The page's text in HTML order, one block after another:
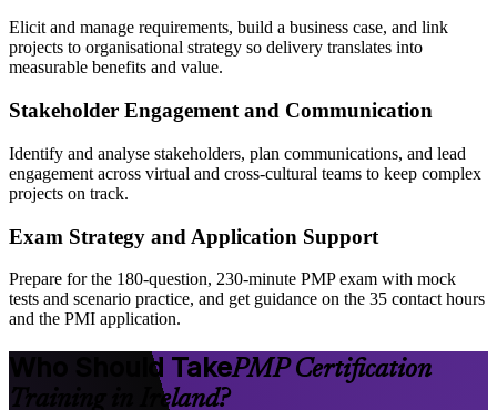
Elicit and manage requirements, build a business case, and link
projects to organisational strategy so delivery translates into
measurable benefits and value.
Stakeholder Engagement and Communication
Identify and analyse stakeholders, plan communications, and lead
engagement across virtual and cross-cultural teams to keep complex
projects on track.
Exam Strategy and Application Support
Prepare for the 180-question, 230-minute PMP exam with mock
tests and scenario practice, and get guidance on the 35 contact hours
and the PMI application.
Who Should TakePMP Certification
Training in Ireland?